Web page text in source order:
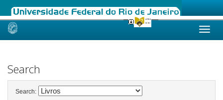
Skip
Search
Search: